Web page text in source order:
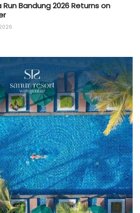
Bandung 2026 Returns on
2026